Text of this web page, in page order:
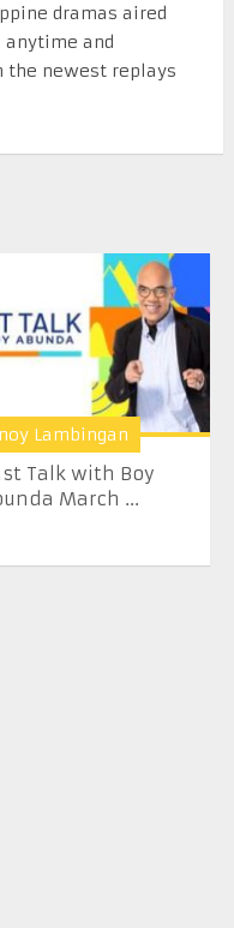
dramas aired
and
the newest replays
Lambingan
Talk with Boy
March ...